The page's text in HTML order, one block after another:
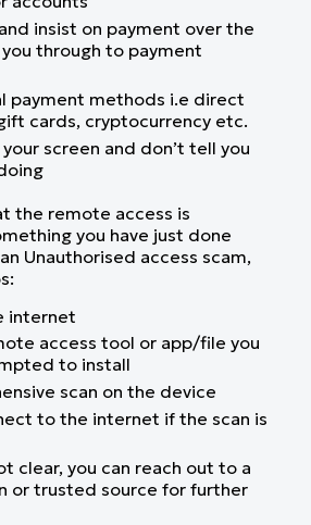
insist on payment over the
through to payment
payment methods i.e direct
cards, cryptocurrency etc.
screen and don’t tell you
the remote access is
you have just done
Unauthorised access scam,
internet
access tool or app/file you
to install
scan on the device
to the internet if the scan is
clear, you can reach out to a
or trusted source for further